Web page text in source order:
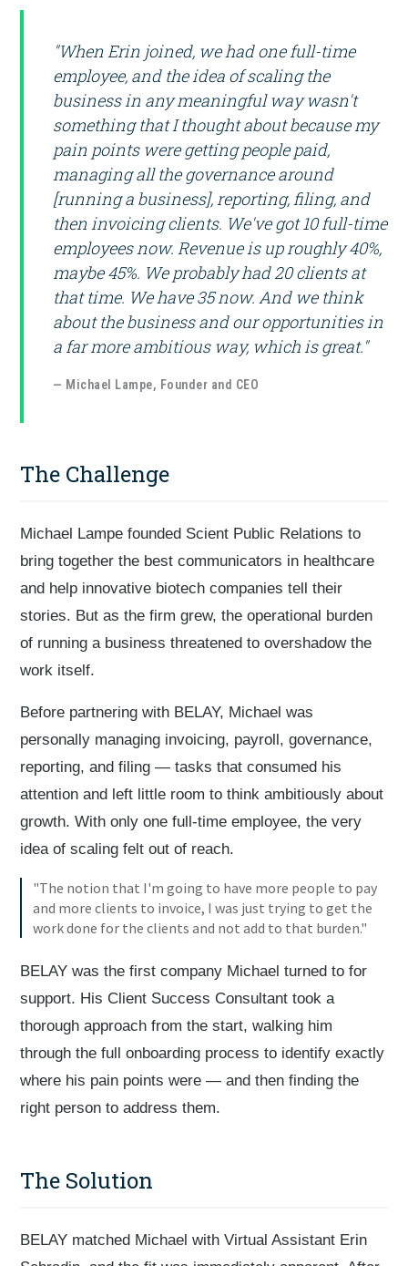
"When Erin joined, we had one full-time
employee, and the idea of scaling the
business in any meaningful way wasn't
something that I thought about because my
pain points were getting people paid,
managing all the governance around
[running a business], reporting, filing, and
then invoicing clients. We've got 10 full-time
employees now. Revenue is up roughly 40%,
maybe 45%. We probably had 20 clients at
that time. We have 35 now. And we think
about the business and our opportunities in
a far more ambitious way, which is great."
— Michael Lampe, Founder and CEO
The Challenge
Michael Lampe founded Scient Public Relations to
bring together the best communicators in healthcare
and help innovative biotech companies tell their
stories. But as the firm grew, the operational burden
of running a business threatened to overshadow the
work itself.
Before partnering with BELAY, Michael was
personally managing invoicing, payroll, governance,
reporting, and filing — tasks that consumed his
attention and left little room to think ambitiously about
growth. With only one full-time employee, the very
idea of scaling felt out of reach.
"The notion that I'm going to have more people to pay
and more clients to invoice, I was just trying to get the
work done for the clients and not add to that burden."
BELAY was the first company Michael turned to for
support. His Client Success Consultant took a
thorough approach from the start, walking him
through the full onboarding process to identify exactly
where his pain points were — and then finding the
right person to address them.
The Solution
BELAY matched Michael with Virtual Assistant Erin